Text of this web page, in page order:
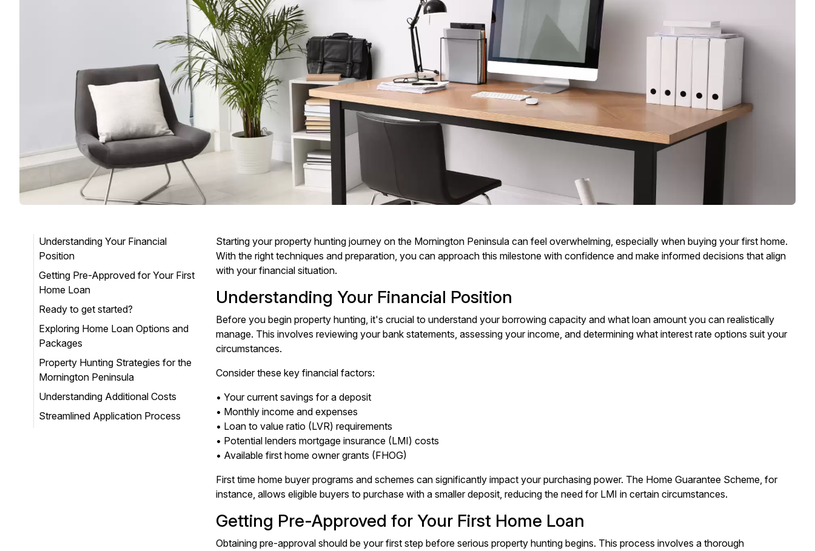
Understanding Your Financial
Position
Getting Pre-Approved for Your First
Home Loan
Ready to get started?
Exploring Home Loan Options and
Packages
Property Hunting Strategies for the
Mornington Peninsula
Understanding Additional Costs
Streamlined Application Process
Starting your property hunting journey on the Mornington Peninsula can feel overwhelming, especially when buying your first home.
With the right techniques and preparation, you can approach this milestone with confidence and make informed decisions that align
with your financial situation.
Understanding Your Financial Position
Before you begin property hunting, it's crucial to understand your borrowing capacity and what loan amount you can realistically
manage. This involves reviewing your bank statements, assessing your income, and determining what interest rate options suit your
circumstances.
Consider these key financial factors:
• Your current savings for a deposit
• Monthly income and expenses
• Loan to value ratio (LVR) requirements
• Potential lenders mortgage insurance (LMI) costs
• Available first home owner grants (FHOG)
First time home buyer programs and schemes can significantly impact your purchasing power. The Home Guarantee Scheme, for
instance, allows eligible buyers to purchase with a smaller deposit, reducing the need for LMI in certain circumstances.
Getting Pre-Approved for Your First Home Loan
Obtaining pre-approval should be your first step before serious property hunting begins. This process involves a thorough